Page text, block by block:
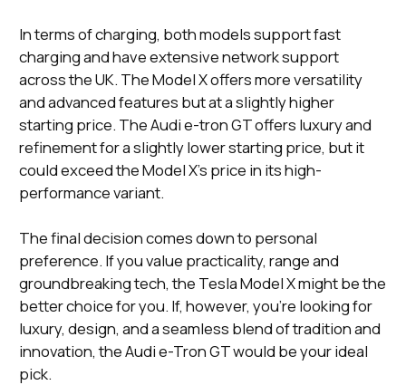
In terms of charging, both models support fast
charging and have extensive network support
across the UK. The Model X offers more versatility
and advanced features but at a slightly higher
starting price. The Audi e-tron GT offers luxury and
refinement for a slightly lower starting price, but it
could exceed the Model X's price in its high-
performance variant.
The final decision comes down to personal
preference. If you value practicality, range and
groundbreaking tech, the Tesla Model X might be the
better choice for you. If, however, you're looking for
luxury, design, and a seamless blend of tradition and
innovation, the Audi e-Tron GT would be your ideal
pick.